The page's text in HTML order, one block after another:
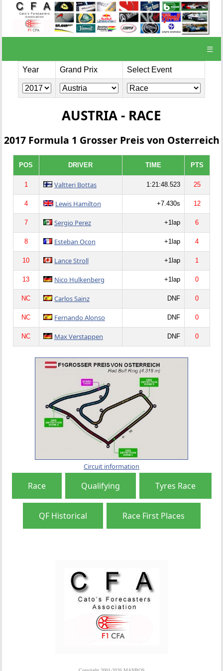
☰
Year Grand Prix Select Event
AUSTRIA - RACE
2017 Formula 1 Grosser Preis von Osterreich
POS DRIVER TIME PTS
1 Valtteri Bottas 1:21:48.523 25
4 Lewis Hamilton +7.430s 12
7 Sergio Perez +1lap 6
8 Esteban Ocon +1lap 4
10 Lance Stroll +1lap 1
13 Nico Hulkenberg +1lap 0
NC Carlos Sainz DNF 0
NC Fernando Alonso DNF 0
NC Max Verstappen DNF 0
Circuit information
Race Qualifying Tyres Race
QF Historical Race First Places